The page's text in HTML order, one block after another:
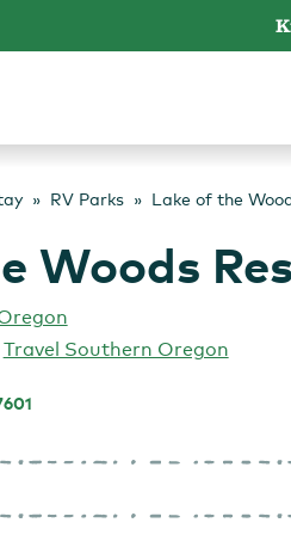
RV Parks Lake of the
Woods
Travel Southern Oregon